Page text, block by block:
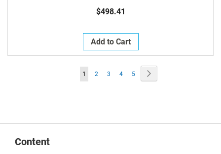
$498.41
Add to Cart
Page
You're
1 Page
2 Page
3 Page
4 Page
5
Content